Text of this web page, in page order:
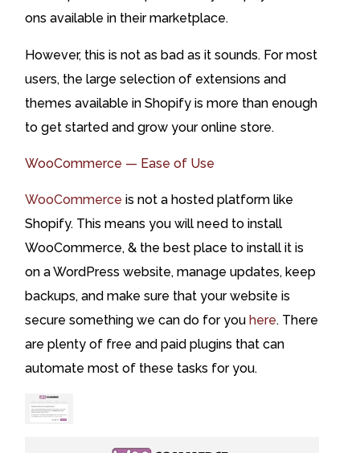
ons available in their marketplace.
However, this is not as bad as it sounds. For most
users, the large selection of extensions and
themes available in Shopify is more than enough
to get started and grow your online store.
WooCommerce — Ease of Use
WooCommerce is not a hosted platform like
Shopify. This means you will need to install
WooCommerce, & the best place to install it is
on a WordPress website, manage updates, keep
backups, and make sure that your website is
secure something we can do for you here. There
are plenty of free and paid plugins that can
automate most of these tasks for you.